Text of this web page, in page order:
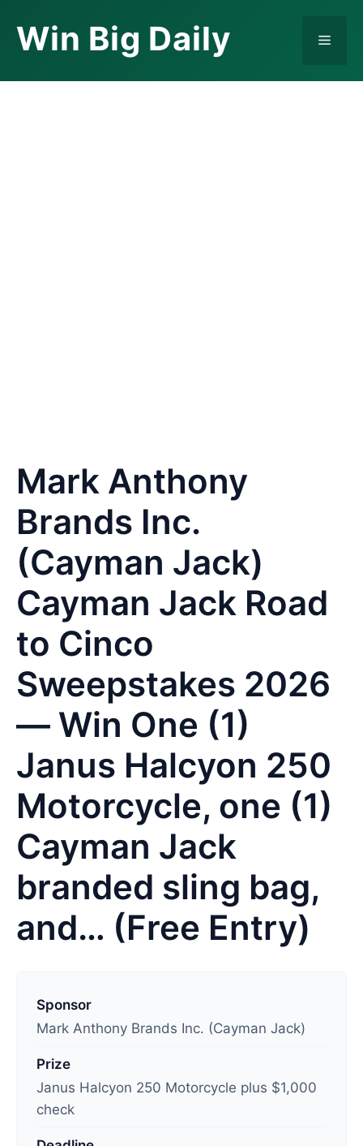
content
Win Big Daily Menu
Mark Anthony
Brands Inc.
(Cayman Jack)
Cayman Jack Road
to Cinco
Sweepstakes 2026
— Win One (1)
Janus Halcyon 250
Motorcycle, one (1)
Cayman Jack
branded sling bag,
and… (Free Entry)
Sponsor
Mark Anthony Brands Inc. (Cayman Jack)
Prize
Janus Halcyon 250 Motorcycle plus $1,000
check